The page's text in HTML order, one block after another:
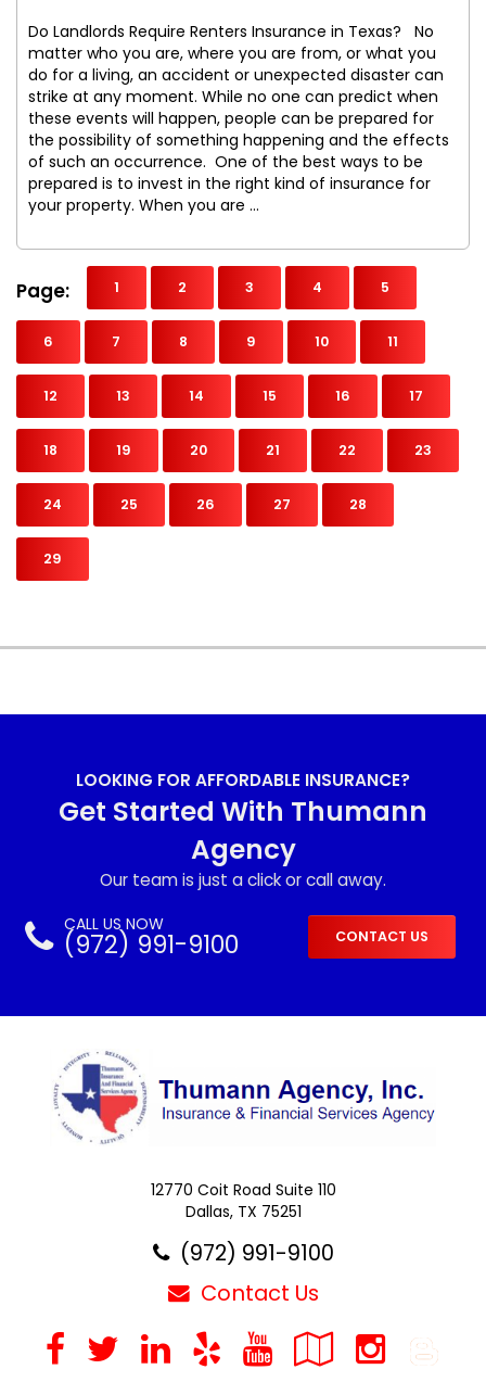
Do Landlords Require Renters Insurance in Texas? No
matter who you are, where you are from, or what you
do for a living, an accident or unexpected disaster can
strike at any moment. While no one can predict when
these events will happen, people can be prepared for
the possibility of something happening and the effects
of such an occurrence. One of the best ways to be
prepared is to invest in the right kind of insurance for
your property. When you are ...
Page: 1 2 3 4 5
6 7 8 9 10 11
12 13 14 15 16 17
18 19 20 21 22 23
24 25 26 27 28
29
LOOKING FOR AFFORDABLE INSURANCE?
Get Started With Thumann
Agency
Our team is just a click or call away.
CALL US NOW
(972) 991-9100 CONTACT US
12770 Coit Road Suite 110
Dallas, TX 75251
(972) 991-9100
Contact Us
Facebook
TwitterLinkedIn
YelpYouTube
Google